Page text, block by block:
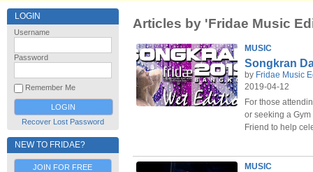
LOGIN
Username
Password
Remember Me
Recover Lost Password
NEW TO FRIDAE?
JOIN FOR FREE
Articles by 'Fridae Music
MUSIC
Songkran
by Fridae Music
2019-04-12
For those
or seeking a Gym
Friend to help
MUSIC